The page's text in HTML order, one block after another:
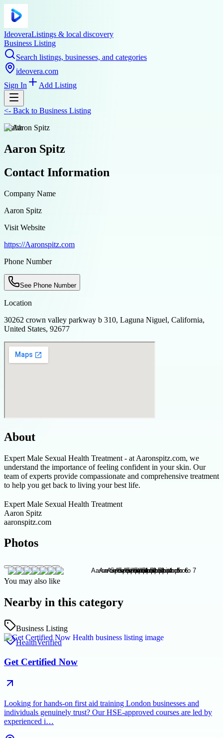
IdeoveraListings & local discovery
Business Listing
Search listings, businesses, and categories
ideovera.com
Sign In
Add Listing
<- Back to Business Listing
health
Aaron Spitz
Contact Information
Company Name
Aaron Spitz
Visit Website
https://Aaronspitz.com
Phone Number
See Phone Number
Location
30262 crown valley parkway b 310, Laguna Niguel, California,
United States, 92677
About
Expert Male Sexual Health Treatment - at Aaronspitz.com, we
understand the importance of feeling confident in your skin. Our
team of experts provide compassionate and comprehensive treatment
to help you get back to living your best life.
Expert Male Sexual Health Treatment
Aaron Spitz
aaronspitz.com
Photos
You may also like
Nearby in this category
Business Listing
HealthVerified
Get Certified Now
Looking for hands-on first aid training London businesses and
individuals genuinely trust? Our HSE-approved courses are led by
experienced i…